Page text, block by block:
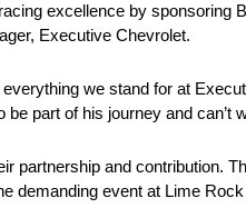
excellence by
Executive Chevrolet.
we stand for at
part of his journey and can’t
partnership and contribution.
demanding event at Lime